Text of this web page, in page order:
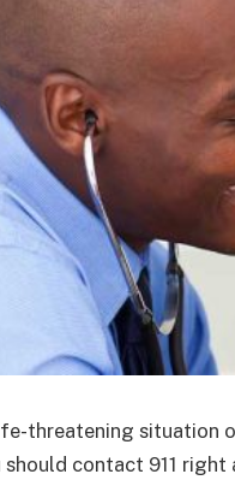
threatening situation
should contact 911